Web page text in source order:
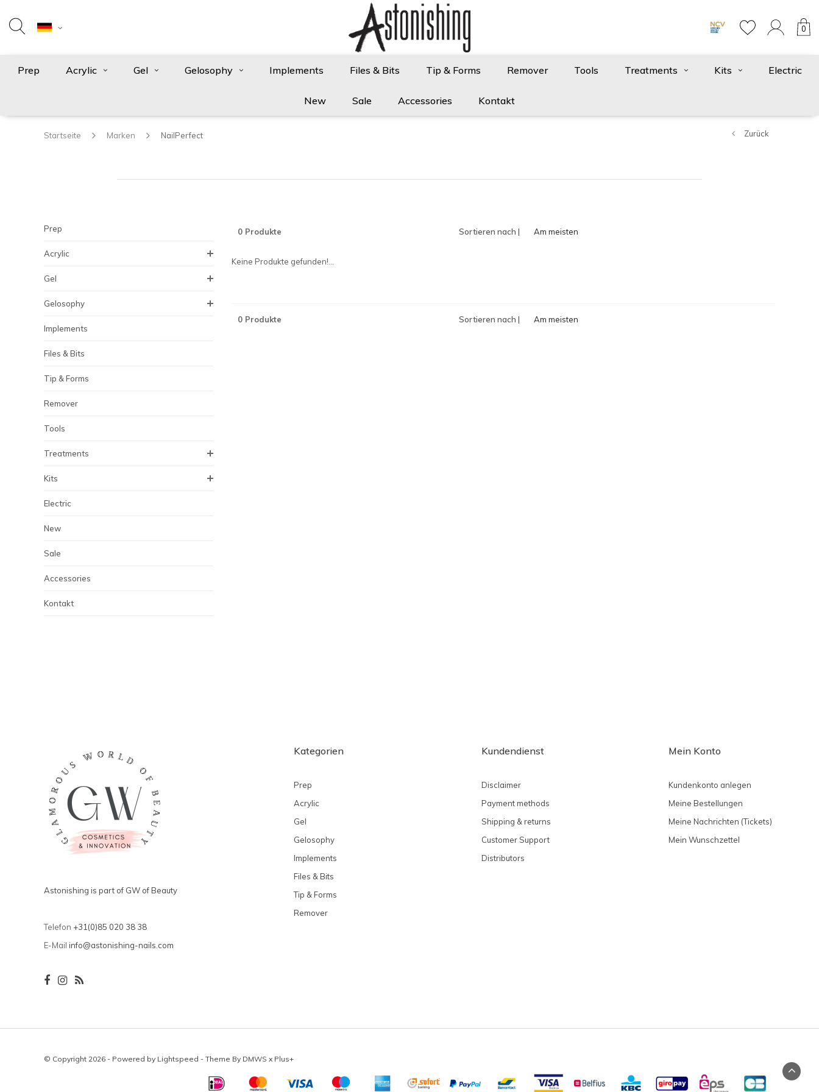
0
Prep Acrylic Gel Gelosophy Implements Files & Bits Tip & Forms Remover Tools Treatments Kits Electric
New Sale Accessories Kontakt
Startseite Marken NailPerfect Zurück
Prep
Acrylic
Gel
Gelosophy
Implements
Files & Bits
Tip & Forms
Remover
Tools
Treatments
Kits
Electric
New
Sale
Accessories
Kontakt
0 Produkte Sortieren nach |
Am meisten
Keine Produkte gefunden!...
0 Produkte Sortieren nach |
Am meisten
Astonishing is part of GW of Beauty
Telefon +31(0)85 020 38 38
E-Mail info@astonishing-nails.com
Kategorien
Prep
Acrylic
Gel
Gelosophy
Implements
Files & Bits
Tip & Forms
Remover
Kundendienst
Disclaimer
Payment methods
Shipping & returns
Customer Support
Distributors
Mein Konto
Kundenkonto anlegen
Meine Bestellungen
Meine Nachrichten (Tickets)
Mein Wunschzettel
© Copyright 2026 - Powered by Lightspeed - Theme By DMWS x Plus+